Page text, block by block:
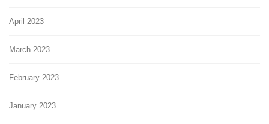
April 2023
March 2023
February 2023
January 2023